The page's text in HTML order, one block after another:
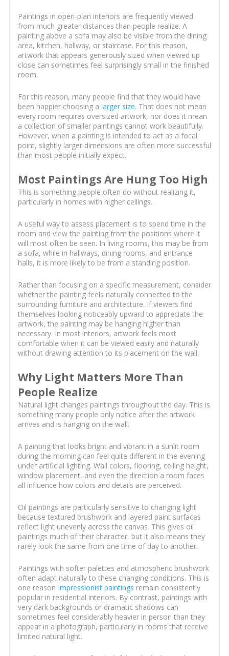
Paintings in open-plan interiors are frequently viewed
from much greater distances than people realize. A
painting above a sofa may also be visible from the dining
area, kitchen, hallway, or staircase. For this reason,
artwork that appears generously sized when viewed up
close can sometimes feel surprisingly small in the finished
room.
For this reason, many people find that they would have
been happier choosing a larger size. That does not mean
every room requires oversized artwork, nor does it mean
a collection of smaller paintings cannot work beautifully.
However, when a painting is intended to act as a focal
point, slightly larger dimensions are often more successful
than most people initially expect.
Most Paintings Are Hung Too High
This is something people often do without realizing it,
particularly in homes with higher ceilings.
A useful way to assess placement is to spend time in the
room and view the painting from the positions where it
will most often be seen. In living rooms, this may be from
a sofa, while in hallways, dining rooms, and entrance
halls, it is more likely to be from a standing position.
Rather than focusing on a specific measurement, consider
whether the painting feels naturally connected to the
surrounding furniture and architecture. If viewers find
themselves looking noticeably upward to appreciate the
artwork, the painting may be hanging higher than
necessary. In most interiors, artwork feels most
comfortable when it can be viewed easily and naturally
without drawing attention to its placement on the wall.
Why Light Matters More Than
People Realize
Natural light changes paintings throughout the day. This is
something many people only notice after the artwork
arrives and is hanging on the wall.
A painting that looks bright and vibrant in a sunlit room
during the morning can feel quite different in the evening
under artificial lighting. Wall colors, flooring, ceiling height,
window placement, and even the direction a room faces
all influence how colors and details are perceived.
Oil paintings are particularly sensitive to changing light
because textured brushwork and layered paint surfaces
reflect light unevenly across the canvas. This gives oil
paintings much of their character, but it also means they
rarely look the same from one time of day to another.
Paintings with softer palettes and atmospheric brushwork
often adapt naturally to these changing conditions. This is
one reason Impressionist paintings remain consistently
popular in residential interiors. By contrast, paintings with
very dark backgrounds or dramatic shadows can
sometimes feel considerably heavier in person than they
appear in a photograph, particularly in rooms that receive
limited natural light.